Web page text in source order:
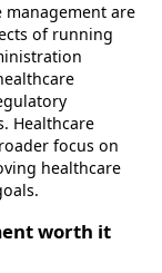
are
of running
Healthcare
focus on
healthcare
worth it